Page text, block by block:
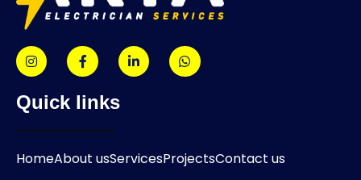
Quick links
HomeAbout usServicesProjectsContact us